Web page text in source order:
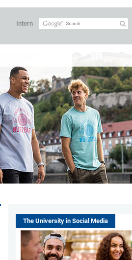
Intern
The University in Social Media